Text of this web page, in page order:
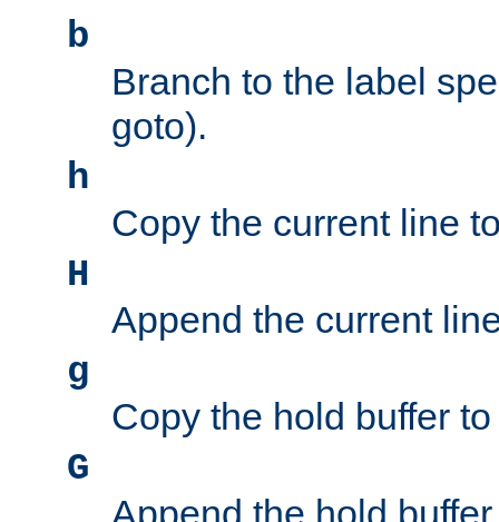
b
Branch to the label
goto).
h
Copy the current line
H
Append the current
g
Copy the hold buffer
G
Append the hold